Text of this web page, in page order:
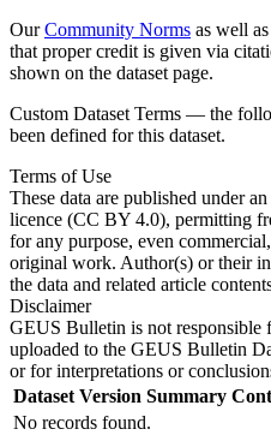
OurCommunity Norms as well
that proper credit is given via
shown on the dataset page.
Custom Dataset Terms — the
been defined for this dataset.
Terms of Use
These data are published under
licence (CC BY 4.0), permitting
for any purpose, even
original work. Author(s) or their
the data and related article
Disclaimer
GEUS Bulletin is not responsible
uploaded to the GEUS Bulletin
or for interpretations or
Dataset Version Summary
No records found.